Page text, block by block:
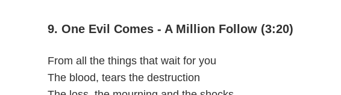
9. One Evil Comes - A Million Follow (3:20)
From all the things that wait for you
The blood, tears the destruction